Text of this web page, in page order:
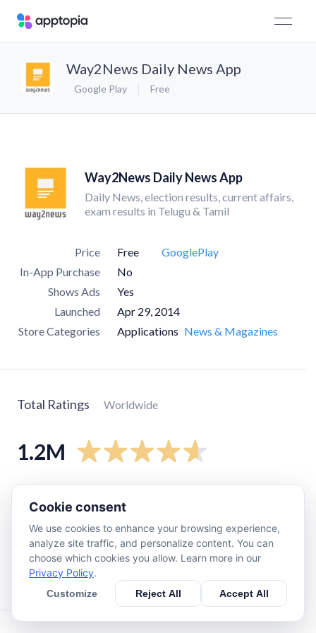
Way2News Daily News App
Google Play Free
Way2News Daily News App
Daily News, election results, current affairs,
exam results in Telugu & Tamil
Price Free
GooglePlay
In-App Purchase
No
Shows Ads
Yes
Launched
Apr 29, 2014
Store Categories
Applications News & Magazines
Total Ratings Worldwide
1.2M
star
star
22K
star
22K
star
Cookie consent
We use cookies to enhance your browsing experience,
analyze site traffic, and personalize content. You can
choose which cookies you allow. Learn more in our
Privacy Policy.
Customize Reject All Accept All